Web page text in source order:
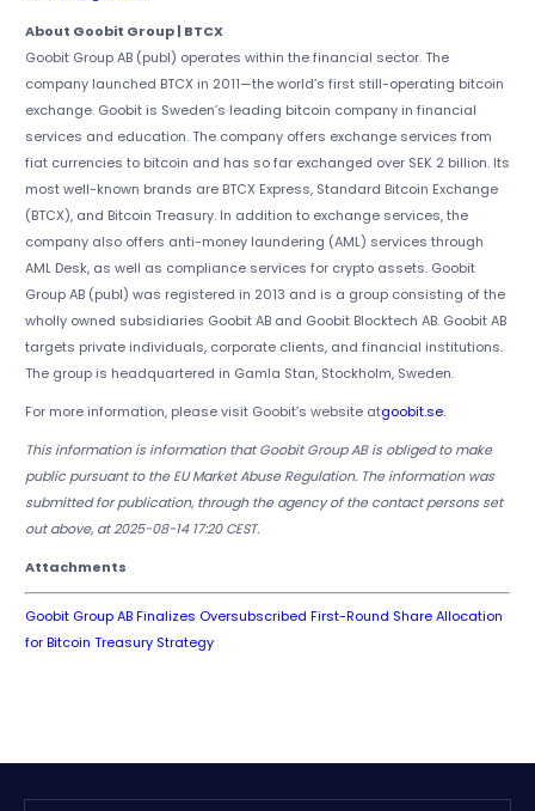
About Goobit Group | BTCX
Goobit Group AB (publ) operates within the financial sector. The
company launched BTCX in 2011—the world’s first still-operating bitcoin
exchange. Goobit is Sweden’s leading bitcoin company in financial
services and education. The company offers exchange services from
fiat currencies to bitcoin and has so far exchanged over SEK 2 billion. Its
most well-known brands are BTCX Express, Standard Bitcoin Exchange
(BTCX), and Bitcoin Treasury. In addition to exchange services, the
company also offers anti-money laundering (AML) services through
AML Desk, as well as compliance services for crypto assets. Goobit
Group AB (publ) was registered in 2013 and is a group consisting of the
wholly owned subsidiaries Goobit AB and Goobit Blocktech AB. Goobit AB
targets private individuals, corporate clients, and financial institutions.
The group is headquartered in Gamla Stan, Stockholm, Sweden.
For more information, please visit Goobit’s website atgoobit.se.
This information is information that Goobit Group AB is obliged to make
public pursuant to the EU Market Abuse Regulation. The information was
submitted for publication, through the agency of the contact persons set
out above, at 2025-08-14 17:20 CEST.
Attachments
Goobit Group AB Finalizes Oversubscribed First-Round Share Allocation
for Bitcoin Treasury Strategy